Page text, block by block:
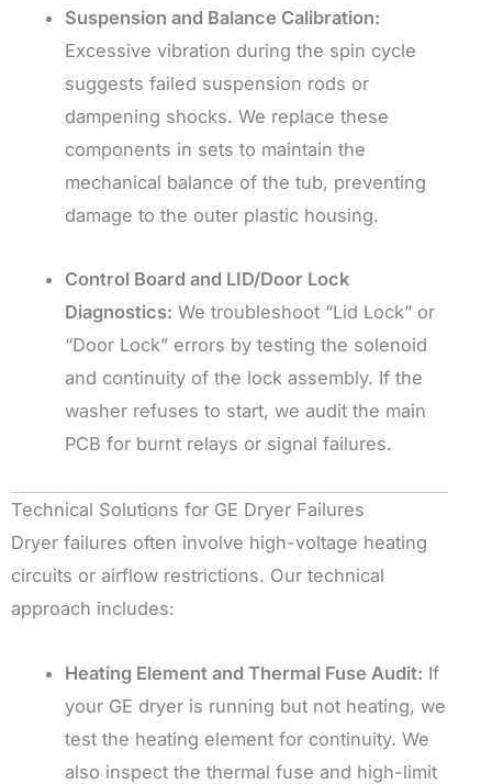
Suspension and Balance Calibration:
Excessive vibration during the spin cycle
suggests failed suspension rods or
dampening shocks. We replace these
components in sets to maintain the
mechanical balance of the tub, preventing
damage to the outer plastic housing.
Control Board and LID/Door Lock
Diagnostics: We troubleshoot “Lid Lock” or
“Door Lock” errors by testing the solenoid
and continuity of the lock assembly. If the
washer refuses to start, we audit the main
PCB for burnt relays or signal failures.
Technical Solutions for GE Dryer Failures
Dryer failures often involve high-voltage heating
circuits or airflow restrictions. Our technical
approach includes:
Heating Element and Thermal Fuse Audit: If
your GE dryer is running but not heating, we
test the heating element for continuity. We
also inspect the thermal fuse and high-limit